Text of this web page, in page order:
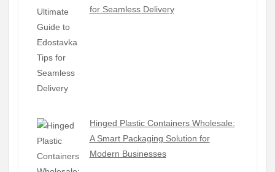
for Seamless Delivery
Hinged Plastic Containers Wholesale:
A Smart Packaging Solution for
Modern Businesses